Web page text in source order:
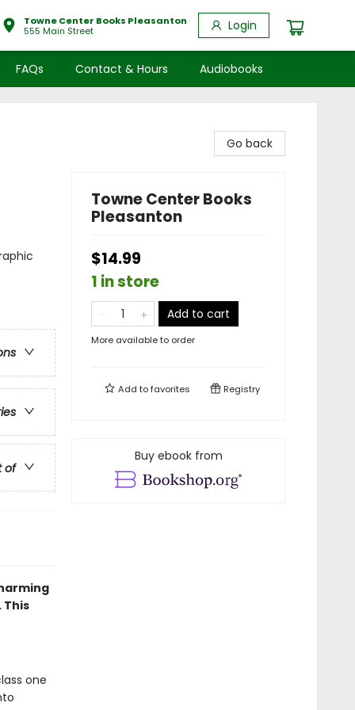
Towne Center Books Pleasanton
555 Main Street
Login
FAQs Contact & Hours Audiobooks
of
one
Go back
Towne Center Books
Pleasanton
$14.99
1 in store
Add to cart
More available to order
Add tofavorites Registry
Buy ebook from